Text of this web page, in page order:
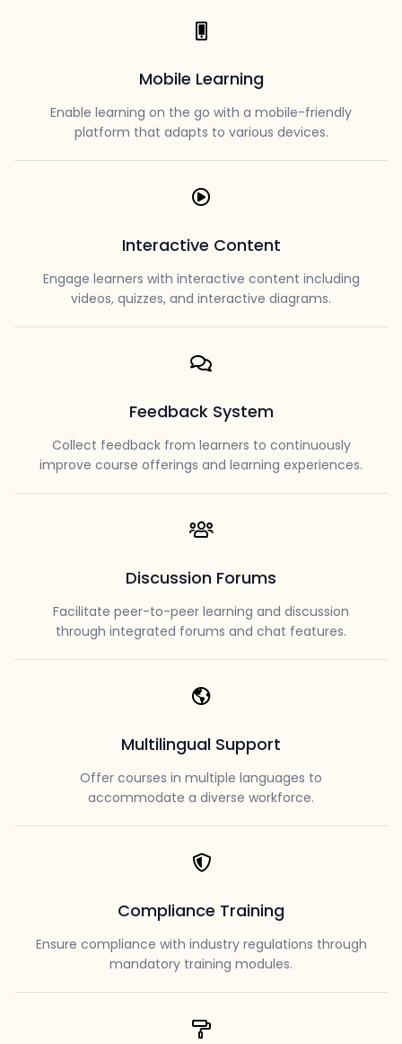
Mobile Learning
Enable learning on the go with a mobile-friendly
platform that adapts to various devices.
Interactive Content
Engage learners with interactive content including
videos, quizzes, and interactive diagrams.
Feedback System
Collect feedback from learners to continuously
improve course offerings and learning experiences.
Discussion Forums
Facilitate peer-to-peer learning and discussion
through integrated forums and chat features.
Multilingual Support
Offer courses in multiple languages to
accommodate a diverse workforce.
Compliance Training
Ensure compliance with industry regulations through
mandatory training modules.